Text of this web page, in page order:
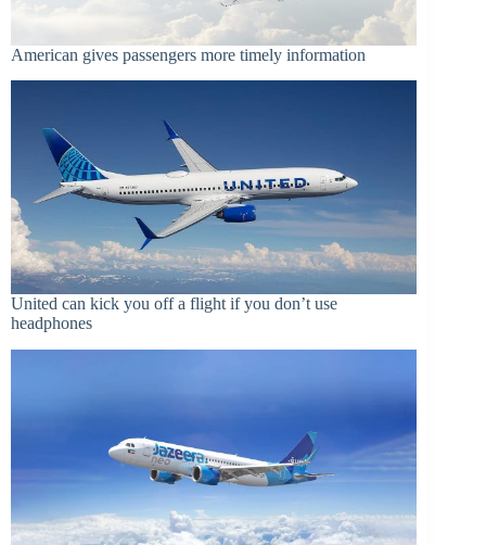
American gives passengers more timely information
United can kick you off a flight if you don’t use
headphones